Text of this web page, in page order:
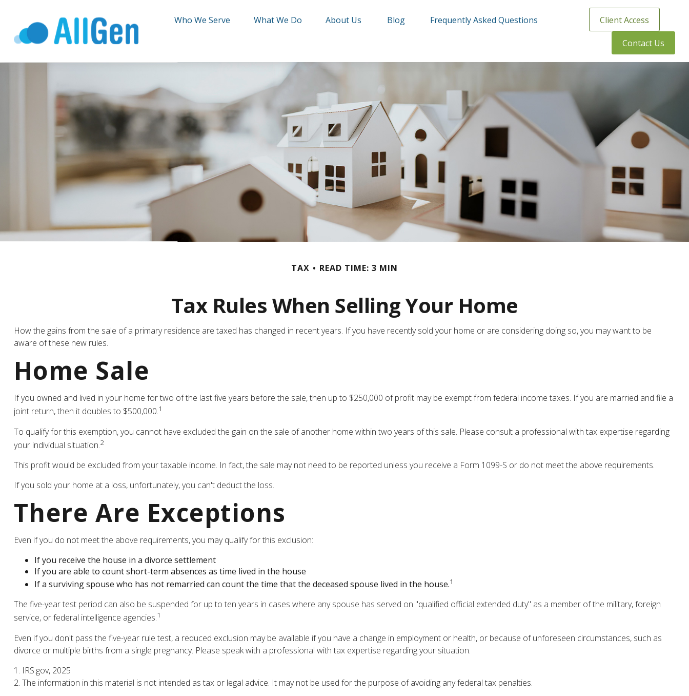
Who We Serve What We Do About Us Blog Frequently Asked Questions Client Access
Contact Us
TAX READ TIME: 3 MIN
Tax Rules When Selling Your Home
How the gains from the sale of a primary residence are taxed has changed in recent years. If you have recently sold your home or are considering doing so, you may want to be
aware of these new rules.
Home Sale
If you owned and lived in your home for two of the last five years before the sale, then up to $250,000 of profit may be exempt from federal income taxes. If you are married and file a
joint return, then it doubles to $500,000.1
To qualify for this exemption, you cannot have excluded the gain on the sale of another home within two years of this sale. Please consult a professional with tax expertise regarding
your individual situation.2
This profit would be excluded from your taxable income. In fact, the sale may not need to be reported unless you receive a Form 1099-S or do not meet the above requirements.
If you sold your home at a loss, unfortunately, you can't deduct the loss.
There Are Exceptions
Even if you do not meet the above requirements, you may qualify for this exclusion:
If you receive the house in a divorce settlement
If you are able to count short-term absences as time lived in the house
If a surviving spouse who has not remarried can count the time that the deceased spouse lived in the house.1
The five-year test period can also be suspended for up to ten years in cases where any spouse has served on "qualified official extended duty" as a member of the military, foreign
service, or federal intelligence agencies.1
Even if you don't pass the five-year rule test, a reduced exclusion may be available if you have a change in employment or health, or because of unforeseen circumstances, such as
divorce or multiple births from a single pregnancy. Please speak with a professional with tax expertise regarding your situation.
1. IRS.gov, 2025
2. The information in this material is not intended as tax or legal advice. It may not be used for the purpose of avoiding any federal tax penalties.